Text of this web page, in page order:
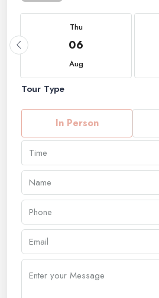
Thu
06
Aug
Tour Type
In Person
Time